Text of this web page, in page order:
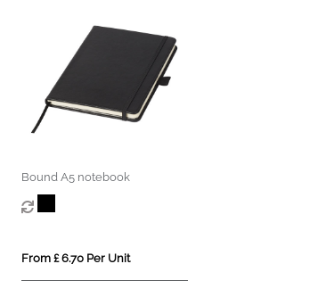
Bound A5 notebook
From £ 6.70 Per Unit